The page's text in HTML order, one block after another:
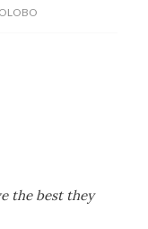
the best they